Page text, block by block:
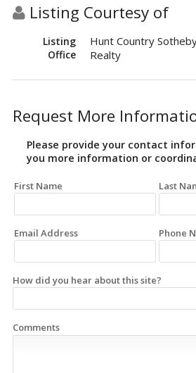
Listing Courtesy of
Listing
Office
Hunt Country
Realty
Request More
Please provide your contact
you more information or
First Name Last
Email Address Phone
How did you hear about this site?
Comments